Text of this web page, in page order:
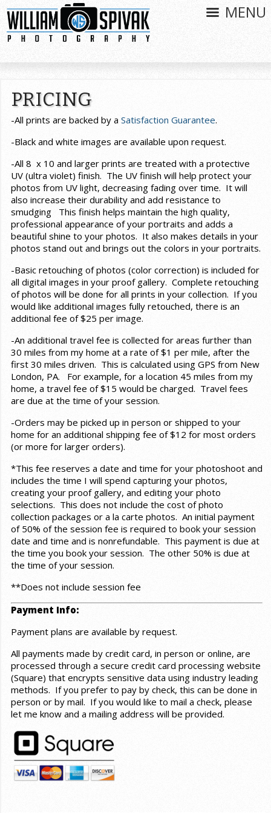
MENU
PRICING
-All prints are backed by a Satisfaction Guarantee.
-Black and white images are available upon request.
-All 8 x 10 and larger prints are treated with a protective
UV (ultra violet) finish. The UV finish will help protect your
photos from UV light, decreasing fading over time. It will
also increase their durability and add resistance to
smudging This finish helps maintain the high quality,
professional appearance of your portraits and adds a
beautiful shine to your photos. It also makes details in your
photos stand out and brings out the colors in your portraits.
-Basic retouching of photos (color correction) is included for
all digital images in your proof gallery. Complete retouching
of photos will be done for all prints in your collection. If you
would like additional images fully retouched, there is an
additional fee of $25 per image.
-An additional travel fee is collected for areas further than
30 miles from my home at a rate of $1 per mile, after the
first 30 miles driven. This is calculated using GPS from New
London, PA. For example, for a location 45 miles from my
home, a travel fee of $15 would be charged. Travel fees
are due at the time of your session.
-Orders may be picked up in person or shipped to your
home for an additional shipping fee of $12 for most orders
(or more for larger orders).
*This fee reserves a date and time for your photoshoot and
includes the time I will spend capturing your photos,
creating your proof gallery, and editing your photo
selections. This does not include the cost of photo
collection packages or a la carte photos. An initial payment
of 50% of the session fee is required to book your session
date and time and is nonrefundable. This payment is due at
the time you book your session. The other 50% is due at
the time of your session.
**Does not include session fee
Payment Info:
Payment plans are available by request.
All payments made by credit card, in person or online, are
processed through a secure credit card processing website
(Square) that encrypts sensitive data using industry leading
methods. If you prefer to pay by check, this can be done in
person or by mail. If you would like to mail a check, please
let me know and a mailing address will be provided.